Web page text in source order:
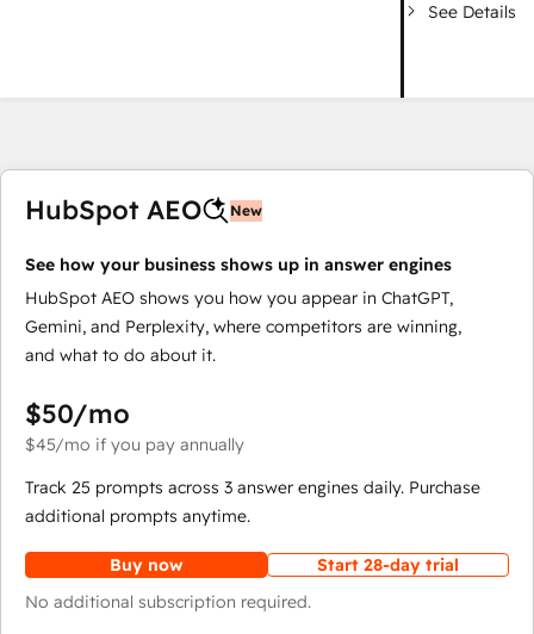
See Details
HubSpot AEO New
See how your business shows up in answer engines
HubSpot AEO shows you how you appear in ChatGPT,
Gemini, and Perplexity, where competitors are winning,
and what to do about it.
$50/mo
$45/mo if you pay annually
Track 25 prompts across 3 answer engines daily. Purchase
additional prompts anytime.
Buy now
Start 28-day trial
No additional subscription required.